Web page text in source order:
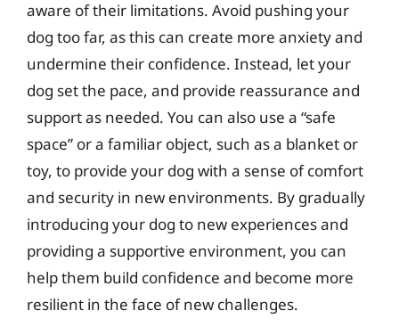
aware of their limitations. Avoid pushing your
dog too far, as this can create more anxiety and
undermine their confidence. Instead, let your
dog set the pace, and provide reassurance and
support as needed. You can also use a “safe
space” or a familiar object, such as a blanket or
toy, to provide your dog with a sense of comfort
and security in new environments. By gradually
introducing your dog to new experiences and
providing a supportive environment, you can
help them build confidence and become more
resilient in the face of new challenges.